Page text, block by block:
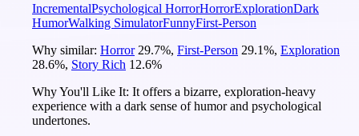
IncrementalPsychological HorrorHorrorExplorationDark
HumorWalking SimulatorFunnyFirst-Person
Why similar: Horror 29.7%, First-Person 29.1%, Exploration
28.6%, Story Rich 12.6%
Why You'll Like It: It offers a bizarre, exploration-heavy
experience with a dark sense of humor and psychological
undertones.